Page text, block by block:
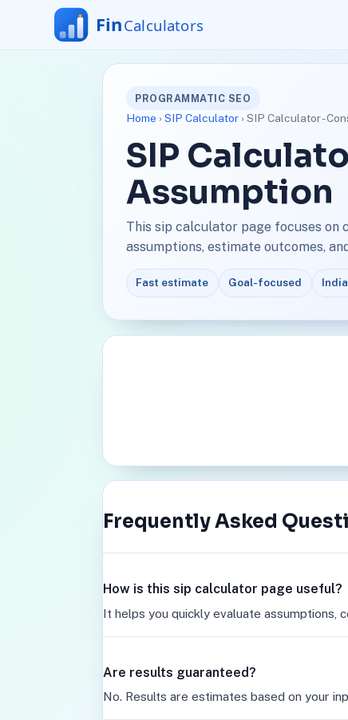
PROGRAMMATIC SEO
Home › SIP Calculator› SIP Calculator -
SIP
Assumption
This sip calculator page focuses on
assumptions, estimate outcomes,
Fast estimate Goal-focused
Frequently Asked
How is this sip calculator page useful?
It helps you quickly evaluate assumptions,
Are results guaranteed?
No. Results are estimates based on your